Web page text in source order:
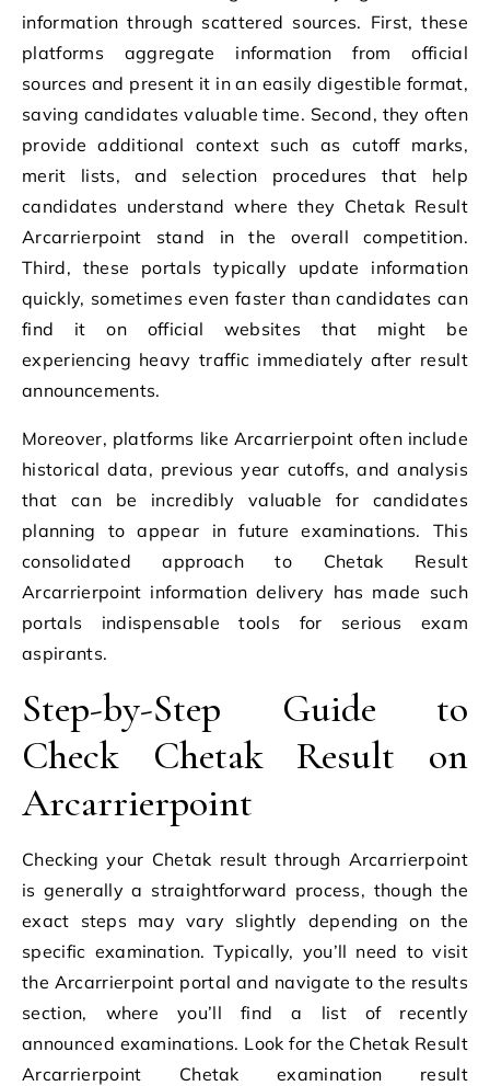
information through scattered sources. First, these
platforms aggregate information from official
sources and present it in an easily digestible format,
saving candidates valuable time. Second, they often
provide additional context such as cutoff marks,
merit lists, and selection procedures that help
candidates understand where they Chetak Result
Arcarrierpoint stand in the overall competition.
Third, these portals typically update information
quickly, sometimes even faster than candidates can
find it on official websites that might be
experiencing heavy traffic immediately after result
announcements.
Moreover, platforms like Arcarrierpoint often include
historical data, previous year cutoffs, and analysis
that can be incredibly valuable for candidates
planning to appear in future examinations. This
consolidated approach to Chetak Result
Arcarrierpoint information delivery has made such
portals indispensable tools for serious exam
aspirants.
Step-by-Step Guide to
Check Chetak Result on
Arcarrierpoint
Checking your Chetak result through Arcarrierpoint
is generally a straightforward process, though the
exact steps may vary slightly depending on the
specific examination. Typically, you’ll need to visit
the Arcarrierpoint portal and navigate to the results
section, where you’ll find a list of recently
announced examinations. Look for the Chetak Result
Arcarrierpoint Chetak examination result